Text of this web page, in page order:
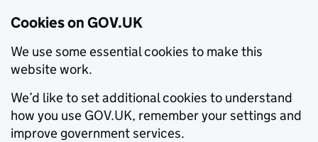
Cookies on GOV.UK
We use some essential cookies to make this
website work.
We’d like to set additional cookies to understand
how you use GOV.UK, remember your settings and
improve government services.